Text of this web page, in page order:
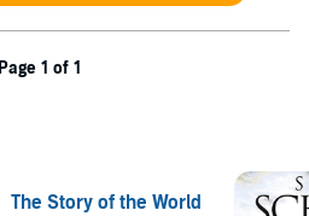
Page 1 of 1
The Story of the World